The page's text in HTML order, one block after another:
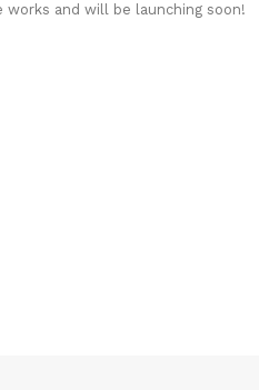
and will be launching soon!